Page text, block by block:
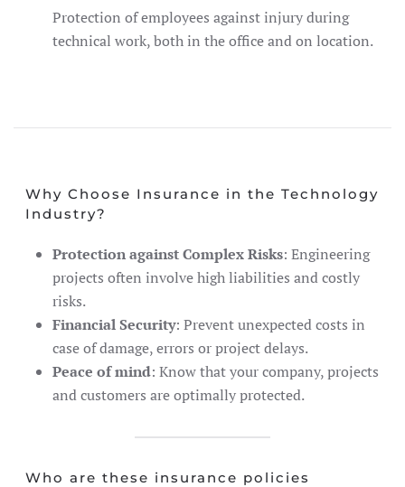
Protection of employees against injury during
technical work, both in the office and on location.
Why Choose Insurance in the Technology
Industry?
Protection against Complex Risks: Engineering
projects often involve high liabilities and costly
risks.
Financial Security: Prevent unexpected costs in
case of damage, errors or project delays.
Peace of mind: Know that your company, projects
and customers are optimally protected.
Who are these insurance policies